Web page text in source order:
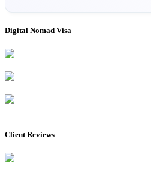
Digital Nomad Visa
Client Reviews